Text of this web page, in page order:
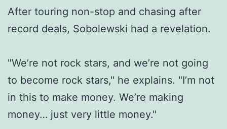
After touring non-stop and chasing after
record deals, Sobolewski had a revelation.
"We’re not rock stars, and we’re not going
to become rock stars," he explains. "I’m not
in this to make money. We’re making
money… just very little money."